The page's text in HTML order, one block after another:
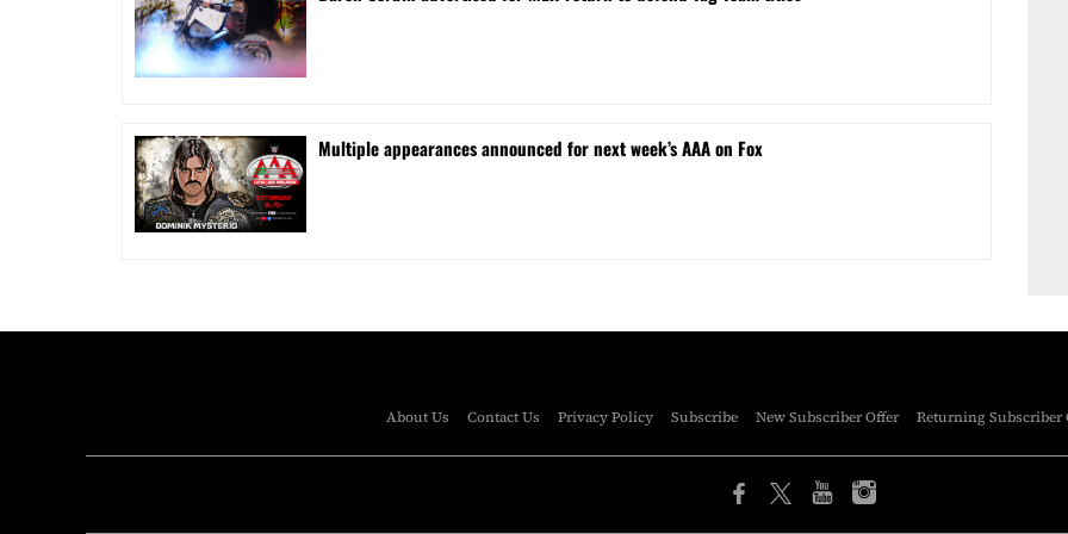
⁠Multiple appearances announced for next week’s AAA on Fox
About Us Contact Us Privacy Policy Subscribe New Subscriber Offer Returning Subscriber